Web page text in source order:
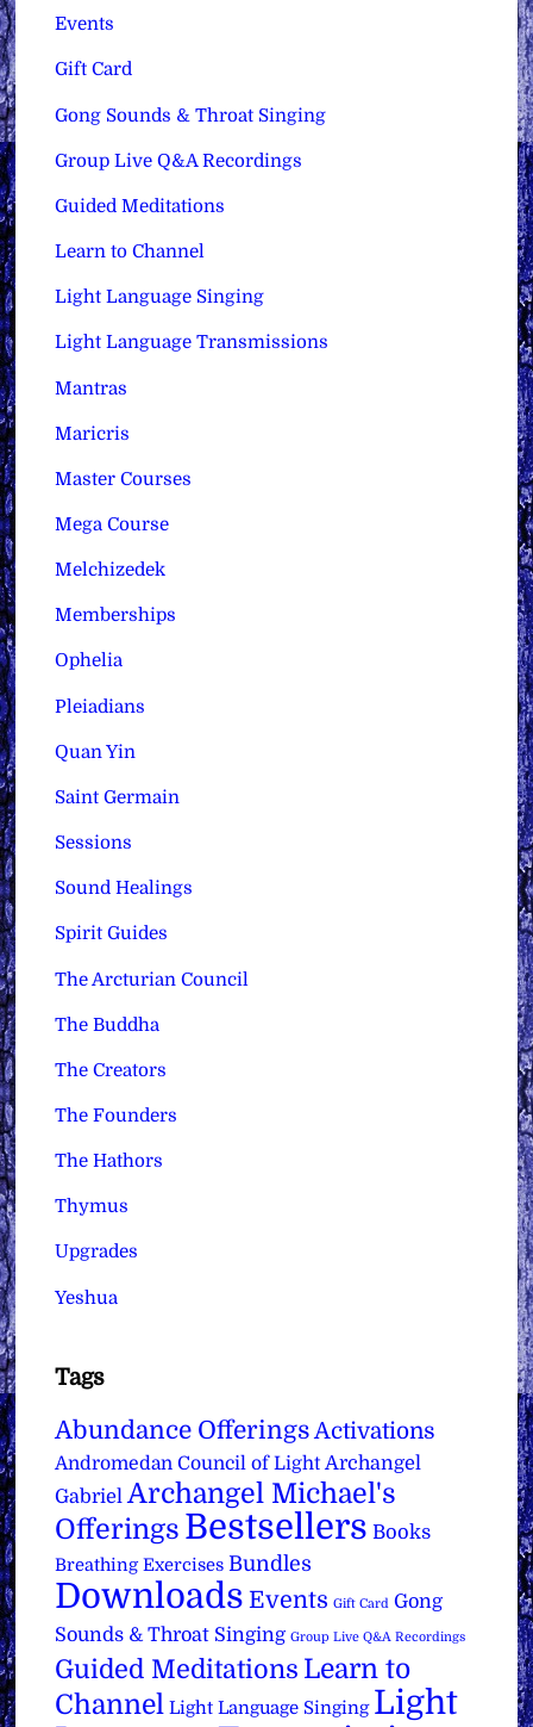
Events
Gift Card
Gong Sounds & Throat Singing
Group Live Q&A Recordings
Guided Meditations
Learn to Channel
Light Language Singing
Light Language Transmissions
Mantras
Maricris
Master Courses
Mega Course
Melchizedek
Memberships
Ophelia
Pleiadians
Quan Yin
Saint Germain
Sessions
Sound Healings
Spirit Guides
The Arcturian Council
The Buddha
The Creators
The Founders
The Hathors
Thymus
Upgrades
Yeshua
Tags
Abundance Offerings Activations
Andromedan Council of Light Archangel
Gabriel Archangel Michael's
Offerings Bestsellers Books
Breathing Exercises Bundles
Downloads Events Gift Card Gong
Sounds & Throat Singing Group Live Q&A Recordings
Guided Meditations Learn to
Channel Light Language Singing Light